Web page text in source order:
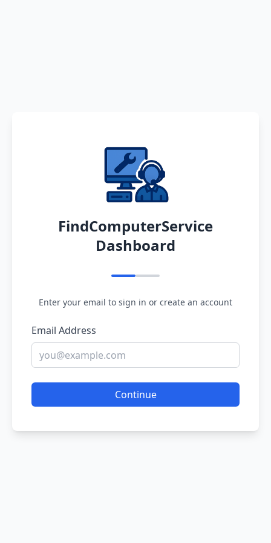
FindComputerService
Dashboard
Enter your email to sign in or create an account
Email Address
Continue